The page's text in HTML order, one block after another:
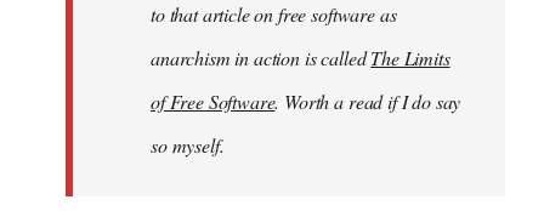
to that article on free software as
anarchism in action is calledThe Limits
of Free Software. Worth a read if I do say
so myself.